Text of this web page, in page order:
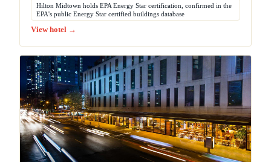
Hilton Midtown holds EPA Energy Star certification, confirmed in the
EPA's public Energy Star certified buildings database
View hotel →